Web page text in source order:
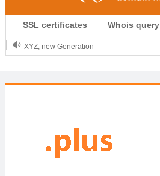
SSL certificates Whois query
.CLUB is for your passion
.TOP your brand
XYZ, new Generation
OnlineNIC: .global - $12.99